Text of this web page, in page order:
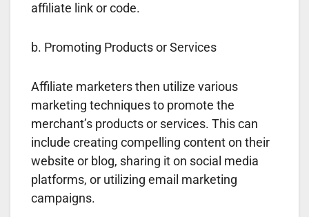
affiliate link or code.
b. Promoting Products or Services
Affiliate marketers then utilize various
marketing techniques to promote the
merchant’s products or services. This can
include creating compelling content on their
website or blog, sharing it on social media
platforms, or utilizing email marketing
campaigns.